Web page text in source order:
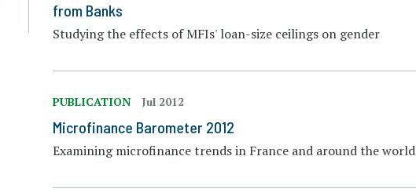
from Banks
Studying the effects of MFIs' loan-size ceilings on gender
PUBLICATION Jul 2012
Microfinance Barometer 2012
Examining microfinance trends in France and around the world